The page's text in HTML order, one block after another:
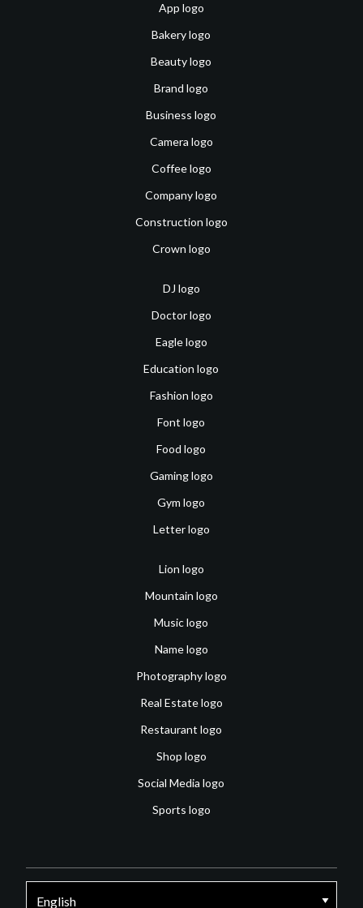
App logo
Bakery logo
Beauty logo
Brand logo
Business logo
Camera logo
Coffee logo
Company logo
Construction logo
Crown logo
DJ logo
Doctor logo
Eagle logo
Education logo
Fashion logo
Font logo
Food logo
Gaming logo
Gym logo
Letter logo
Lion logo
Mountain logo
Music logo
Name logo
Photography logo
Real Estate logo
Restaurant logo
Shop logo
Social Media logo
Sports logo